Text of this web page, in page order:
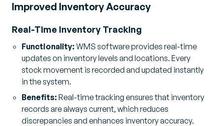
Improved Inventory Accuracy
Real-Time Inventory Tracking
Functionality: WMS software provides real-time
updates on inventory levels and locations. Every
stock movement is recorded and updated instantly
in the system.
Benefits: Real-time tracking ensures that inventory
records are always current, which reduces
discrepancies and enhances inventory accuracy.